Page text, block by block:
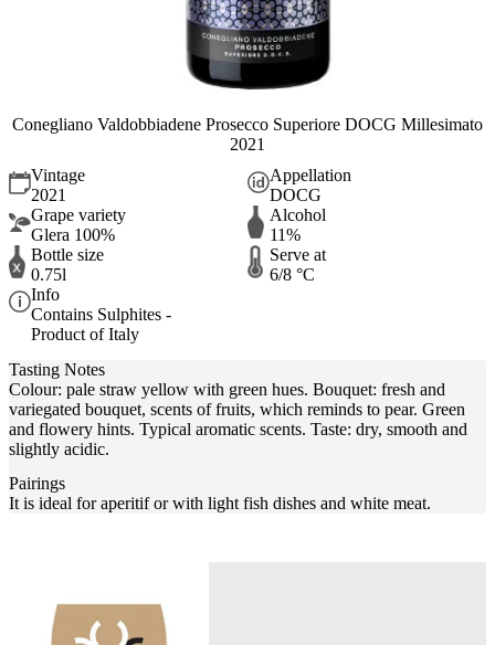
Conegliano Valdobbiadene Prosecco Superiore DOCG Millesimato
2021
Vintage
2021
Appellation
DOCG
Grape variety
Glera 100%
Alcohol
11%
Bottle size
0.75l
Serve at
6/8 °C
Info
Contains Sulphites -
Product of Italy
Tasting Notes
Colour: pale straw yellow with green hues. Bouquet: fresh and
variegated bouquet, scents of fruits, which reminds to pear. Green
and flowery hints. Typical aromatic scents. Taste: dry, smooth and
slightly acidic.
Pairings
It is ideal for aperitif or with light fish dishes and white meat.